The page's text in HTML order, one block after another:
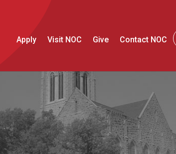
Apply Visit NOC Give Contact NOC